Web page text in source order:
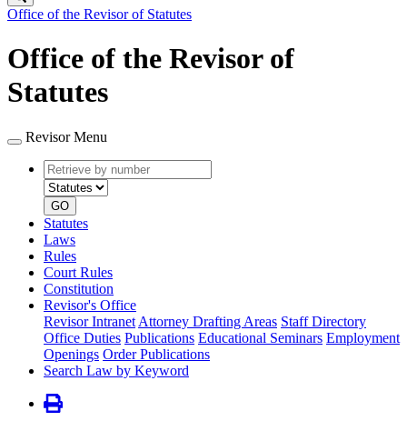
Office of the Revisor of Statutes
Office of the Revisor of
Statutes
Revisor Menu
Retrieve
by
number
type
GO
Statutes
Laws
Rules
Court Rules
Constitution
Revisor's Office
Revisor Intranet Attorney Drafting Areas Staff Directory
Office Duties Publications Educational Seminars Employment
Openings Order Publications
Search Law by Keyword